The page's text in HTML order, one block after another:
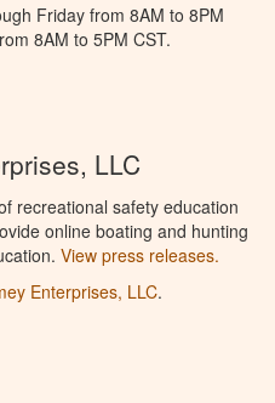
Friday from 8AM to 8PM
8AM to 5PM CST.
LLC
recreational safety education
online boating and hunting
View press releases.
Enterprises, LLC.